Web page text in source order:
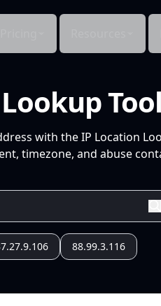
Tool
with the IP Location
timezone, and abuse
88.99.3.116